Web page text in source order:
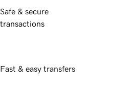
Safe & secure
transactions
Fast & easy transfers